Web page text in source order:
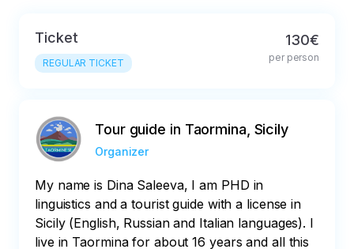
Ticket
REGULAR TICKET
130€
per person
Tour guide in Taormina, Sicily
Organizer
My name is Dina Saleeva, I am PHD in
linguistics and a tourist guide with a license in
Sicily (English, Russian and Italian languages). I
live in Taormina for about 16 years and all this